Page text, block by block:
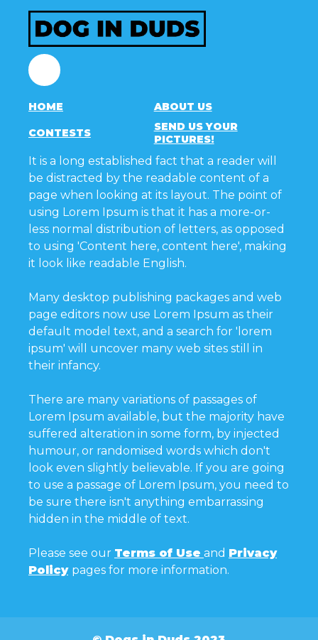
Facebook
HOME ABOUT US
CONTESTS
SEND US YOUR
PICTURES!
It is a long established fact that a reader will
be distracted by the readable content of a
page when looking at its layout. The point of
using Lorem Ipsum is that it has a more-or-
less normal distribution of letters, as opposed
to using 'Content here, content here', making
it look like readable English.
Many desktop publishing packages and web
page editors now use Lorem Ipsum as their
default model text, and a search for 'lorem
ipsum' will uncover many web sites still in
their infancy.
There are many variations of passages of
Lorem Ipsum available, but the majority have
suffered alteration in some form, by injected
humour, or randomised words which don't
look even slightly believable. If you are going
to use a passage of Lorem Ipsum, you need to
be sure there isn't anything embarrassing
hidden in the middle of text.
Please see our Terms of Use and Privacy
Policy pages for more information.